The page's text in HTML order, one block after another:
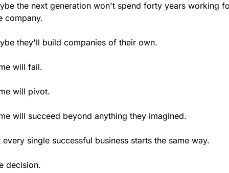
the next generation won't spend forty years working
company.
they'll build companies of their own.
will fail.
will pivot.
will succeed beyond anything they imagined.
every single successful business starts the same way.
decision.